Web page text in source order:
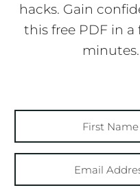
hacks. Gain
this free PDF in a
minutes.